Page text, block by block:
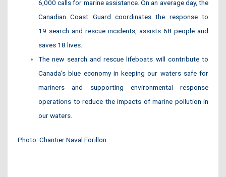
6,000 calls for marine assistance. On an average day, the
Canadian Coast Guard coordinates the response to
19 search and rescue incidents, assists 68 people and
saves 18 lives.
The new search and rescue lifeboats will contribute to
Canada’s blue economy in keeping our waters safe for
mariners and supporting environmental response
operations to reduce the impacts of marine pollution in
our waters.
Photo: Chantier Naval Forillon